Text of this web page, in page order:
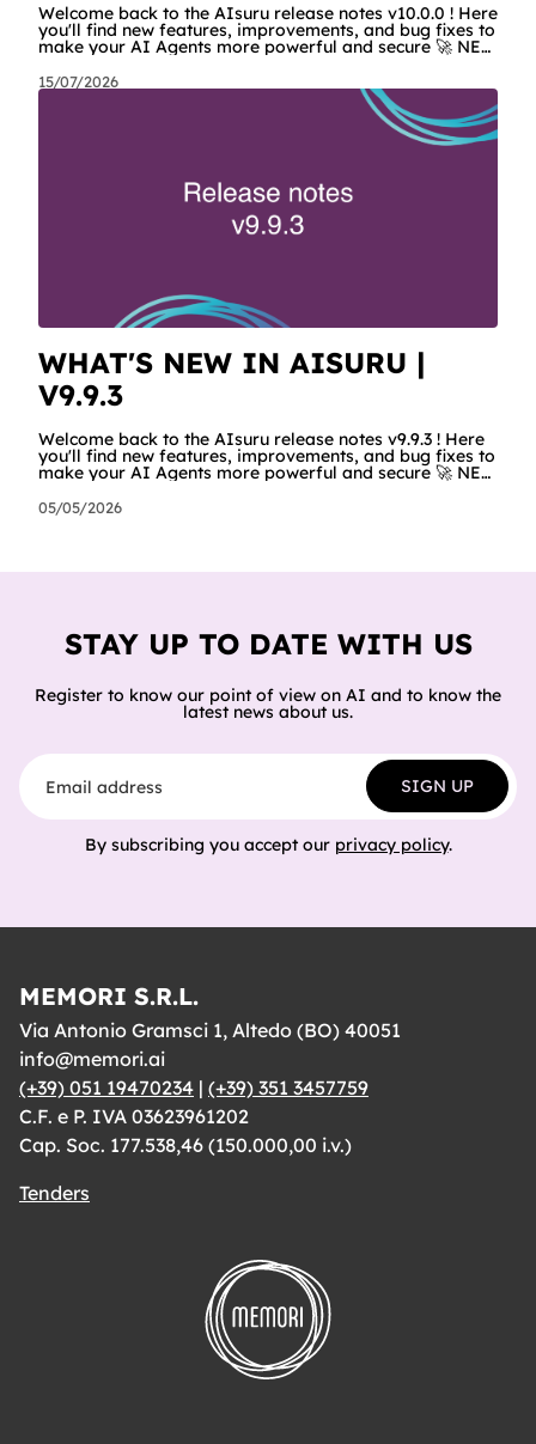
Welcome back to the AIsuru release notes v10.0.0 ! Here
you'll find new features, improvements, and bug fixes to
make your AI Agents more powerful and secure 🚀 NEW
tenant admins can configure MCPs for their users and
agents. In the tenant settings, they will find a new
section called “Corporate MCPs” where they can choose
between available MCPs and configure them with
credentials or settings that will be managed in a
15/07/2026
WHAT'S NEW IN AISURU |
V9.9.3
Welcome back to the AIsuru release notes v9.9.3 ! Here
you'll find new features, improvements, and bug fixes to
make your AI Agents more powerful and secure 🚀 NEW
a new feature that allows users to export their Agent as
a SCORM (Sharable Content Object Reference Model)
LMS (like Moodle, Docebo, or TalentLMS). Just
05/05/2026
STAY UP TO DATE WITH US
Register to know our point of view on AI and to know the
latest news about us.
Email address
SIGN UP
By subscribing you accept our privacy policy.
MEMORI S.R.L.
Via Antonio Gramsci 1, Altedo (BO) 40051
info@memori.ai
(+39) 051 19470234 | (+39) 351 3457759
C.F. e P. IVA 03623961202
Cap. Soc. 177.538,46 (150.000,00 i.v.)
Tenders